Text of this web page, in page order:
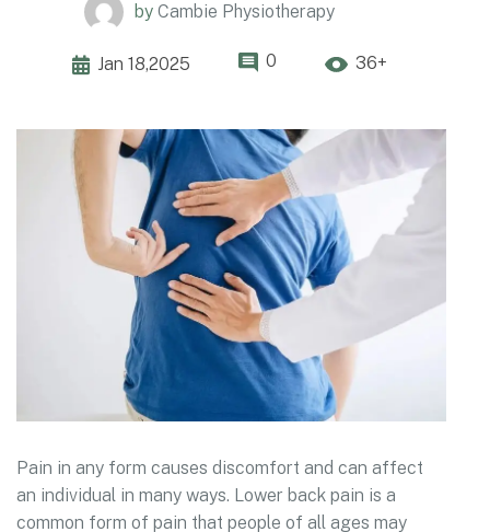
by Cambie Physiotherapy
Jan 18,2025 0 36+
Pain in any form causes discomfort and can affect
an individual in many ways. Lower back pain is a
common form of pain that people of all ages may